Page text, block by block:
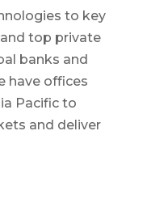
to key
top private
banks and
have offices
Pacific to
and deliver